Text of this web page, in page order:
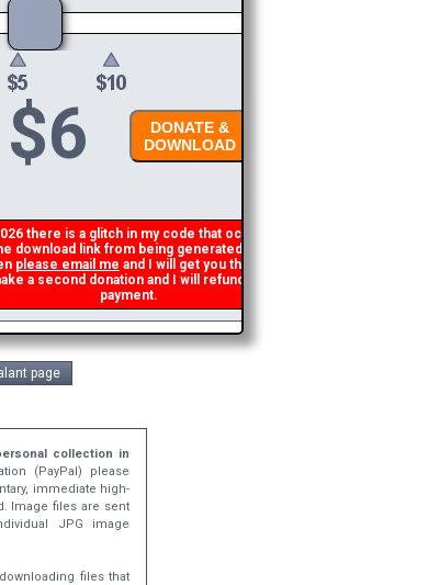
$6
DONATE &
DOWNLOAD
there is a glitch in my code that occasionally
download link from being generated. If you get an
please email meand I will get you the brochure
a second donation and I will refund the duplicate
payment.
page
collection in
(PayPal) please
immediate high-
Image files are sent
JPG image
files that